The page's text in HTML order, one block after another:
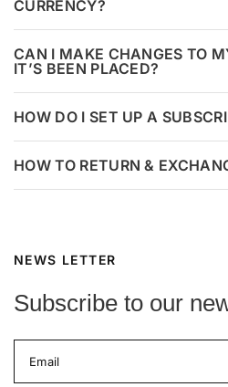
CURRENCY?
CAN I MAKE CHANGES TO
IT’S BEEN PLACED?
HOW DO I SET UP A
HOW TO RETURN &
NEWS LETTER
Subscribe to our
Email